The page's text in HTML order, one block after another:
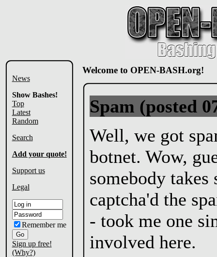
News
Show Bashes!
Top
Latest
Random
Search
Add your quote!
Support us
Legal
Remember me
Sign up free!
(Why?)
Welcome to OPEN-BASH.org!
Spam (posted
Well, we got
botnet. Wow,
somebody
captcha'd the
- took me one
involved here.